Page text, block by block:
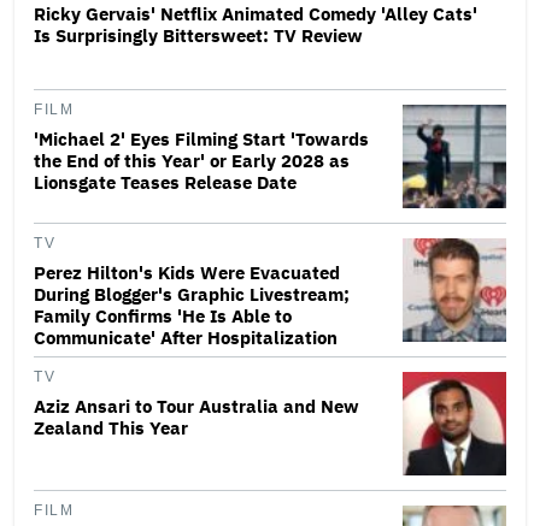
Ricky Gervais' Netflix Animated Comedy 'Alley Cats'
Is Surprisingly Bittersweet: TV Review
FILM
'Michael 2' Eyes Filming Start 'Towards
the End of this Year' or Early 2028 as
Lionsgate Teases Release Date
TV
Perez Hilton's Kids Were Evacuated
During Blogger's Graphic Livestream;
Family Confirms 'He Is Able to
Communicate' After Hospitalization
TV
Aziz Ansari to Tour Australia and New
Zealand This Year
FILM